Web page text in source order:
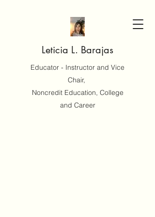
Leticia L. Barajas
Educator - Instructor and Vice
Chair,
Noncredit Education, College
and Career